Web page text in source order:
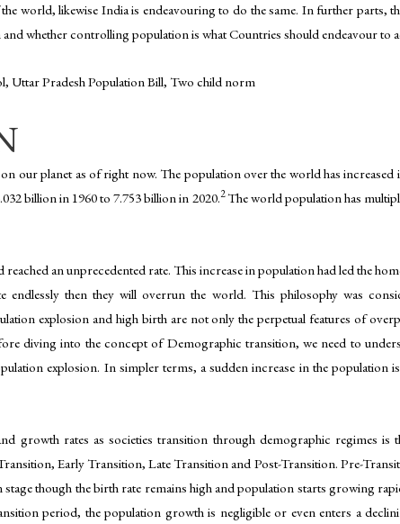
world, likewise India is endeavouring to do the same. In further parts,
whether controlling population is what Countries should endeavour to
Uttar Pradesh Population Bill, Two child norm
our planet as of right now. The population over the world has
billion in 1960 to 7.753 billion in 2020.2The world population has
reached an unprecedented rate. This increase in population had led the
endlessly then they will overrun the world. This philosophy was
explosion and high birth are not only the perpetual features of
diving into the concept of Demographic transition, we need to
explosion. In simpler terms, a sudden increase in the population
growth rates as societies transition through demographic regimes
Early Transition, Late Transition and Post-Transition. Pre-
though the birth rate remains high and population starts growing
period, the population growth is negligible or even enters a